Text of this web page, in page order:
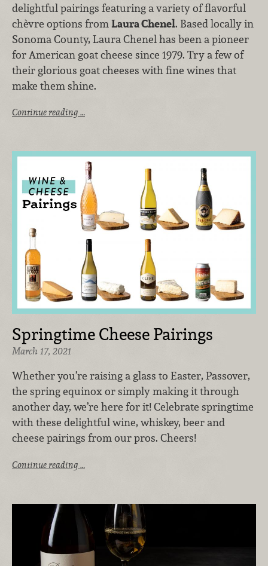
delightful pairings featuring a variety of flavorful
chèvre options from Laura Chenel. Based locally in
Sonoma County, Laura Chenel has been a pioneer
for American goat cheese since 1979. Try a few of
their glorious goat cheeses with fine wines that
make them shine.
Continue reading …
Springtime Cheese Pairings
March 17, 2021
Whether you’re raising a glass to Easter, Passover,
the spring equinox or simply making it through
another day, we’re here for it! Celebrate springtime
with these delightful wine, whiskey, beer and
cheese pairings from our pros. Cheers!
Continue reading …